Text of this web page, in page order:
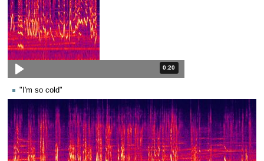
Duration: 20 seconds.
0:20
"I'm so cold"